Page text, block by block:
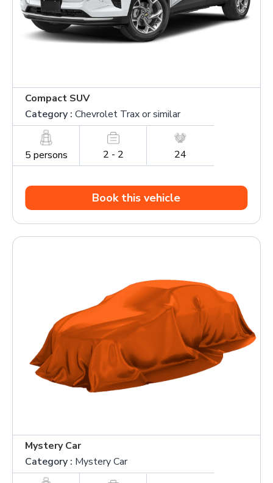
Compact SUV
Category : Chevrolet Trax or similar
5 persons 2 - 2 24
Book this vehicle
Mystery Car
Category : Mystery Car